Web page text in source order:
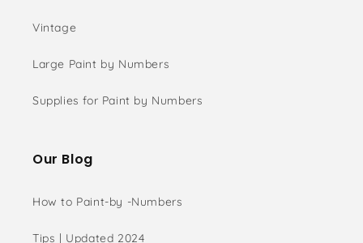
Vintage
Large Paint by Numbers
Supplies for Paint by Numbers
Our Blog
How to Paint-by -Numbers
Tips | Updated 2024